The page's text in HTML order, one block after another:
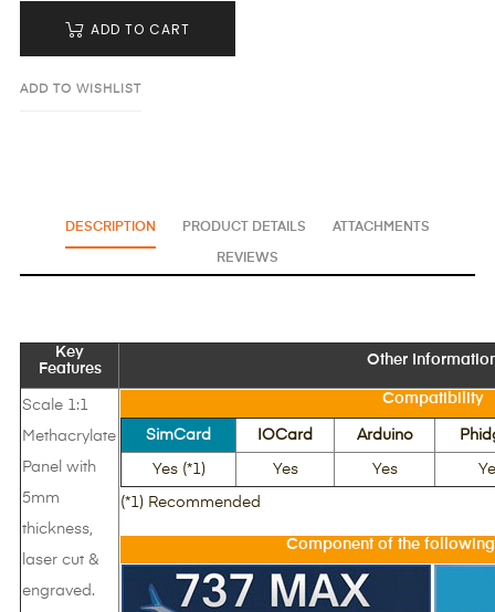
ADD TO CART
ADD TO WISHLIST
DESCRIPTION PRODUCT DETAILS ATTACHMENTS
REVIEWS
Key
Features
Other
Scale 1:1
Methacrylate
Panel with
5mm
thickness,
laser cut &
engraved.
Compatibility
SimCard IOCard Arduino
Yes (*1) Yes Yes
(*1) Recommended
Component of the